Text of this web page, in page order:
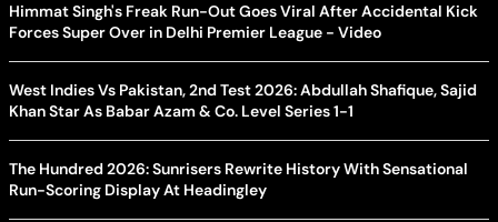
Himmat Singh's Freak Run-Out Goes Viral After Accidental Kick
Forces Super Over in Delhi Premier League - Video
West Indies Vs Pakistan, 2nd Test 2026: Abdullah Shafique, Sajid
Khan Star As Babar Azam & Co. Level Series 1-1
The Hundred 2026: Sunrisers Rewrite History With Sensational
Run-Scoring Display At Headingley